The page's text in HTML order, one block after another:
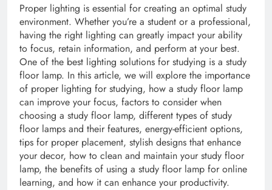
Proper lighting is essential for creating an optimal study
environment. Whether you’re a student or a professional,
having the right lighting can greatly impact your ability
to focus, retain information, and perform at your best.
One of the best lighting solutions for studying is a study
floor lamp. In this article, we will explore the importance
of proper lighting for studying, how a study floor lamp
can improve your focus, factors to consider when
choosing a study floor lamp, different types of study
floor lamps and their features, energy-efficient options,
tips for proper placement, stylish designs that enhance
your decor, how to clean and maintain your study floor
lamp, the benefits of using a study floor lamp for online
learning, and how it can enhance your productivity.